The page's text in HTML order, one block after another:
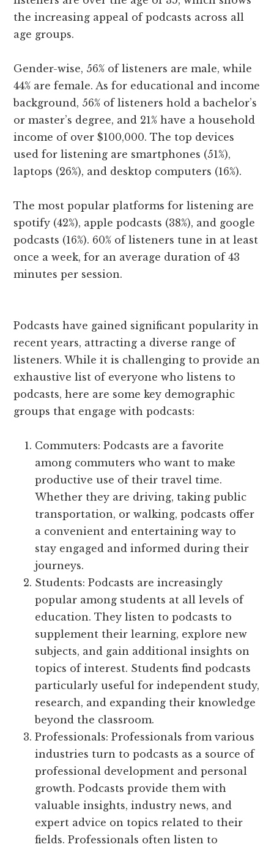
the increasing appeal of podcasts across all
age groups.
Gender-wise, 56% of listeners are male, while
44% are female. As for educational and income
background, 56% of listeners hold a bachelor’s
or master’s degree, and 21% have a household
income of over $100,000. The top devices
used for listening are smartphones (51%),
laptops (26%), and desktop computers (16%).
The most popular platforms for listening are
spotify (42%), apple podcasts (38%), and google
podcasts (16%). 60% of listeners tune in at least
once a week, for an average duration of 43
minutes per session.
Podcasts have gained significant popularity in
recent years, attracting a diverse range of
listeners. While it is challenging to provide an
exhaustive list of everyone who listens to
podcasts, here are some key demographic
groups that engage with podcasts:
Commuters: Podcasts are a favorite
among commuters who want to make
productive use of their travel time.
Whether they are driving, taking public
transportation, or walking, podcasts offer
a convenient and entertaining way to
stay engaged and informed during their
journeys.
Students: Podcasts are increasingly
popular among students at all levels of
education. They listen to podcasts to
supplement their learning, explore new
subjects, and gain additional insights on
topics of interest. Students find podcasts
particularly useful for independent study,
research, and expanding their knowledge
beyond the classroom.
Professionals: Professionals from various
industries turn to podcasts as a source of
professional development and personal
growth. Podcasts provide them with
valuable insights, industry news, and
expert advice on topics related to their
fields. Professionals often listen to